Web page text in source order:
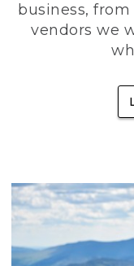
business,
vendors we